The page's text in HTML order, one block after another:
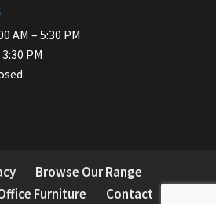
AM – 5:30 PM
PM
Browse Our Range
Furniture
Contact